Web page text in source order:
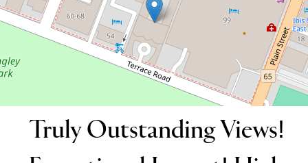
158 Square metres
DOWNLOAD BROCHURE
Truly Outstanding Views!